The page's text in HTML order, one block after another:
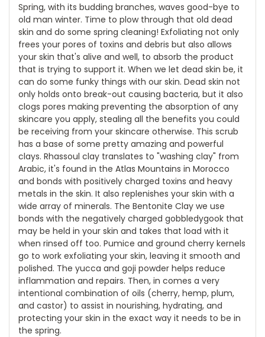
Spring, with its budding branches, waves good-bye to
old man winter. Time to plow through that old dead
skin and do some spring cleaning! Exfoliating not only
frees your pores of toxins and debris but also allows
your skin that's alive and well, to absorb the product
that is trying to support it. When we let dead skin be, it
can do some funky things with our skin. Dead skin not
only holds onto break-out causing bacteria, but it also
clogs pores making preventing the absorption of any
skincare you apply, stealing all the benefits you could
be receiving from your skincare otherwise. This scrub
has a base of some pretty amazing and powerful
clays. Rhassoul clay translates to "washing clay" from
Arabic, it's found in the Atlas Mountains in Morocco
and bonds with positively charged toxins and heavy
metals in the skin. It also replenishes your skin with a
wide array of minerals. The Bentonite Clay we use
bonds with the negatively charged gobbledygook that
may be held in your skin and takes that load with it
when rinsed off too. Pumice and ground cherry kernels
go to work exfoliating your skin, leaving it smooth and
polished. The yucca and goji powder helps reduce
inflammation and repairs. Then, in comes a very
intentional combination of oils (cherry, hemp, plum,
and castor) to assist in nourishing, hydrating, and
protecting your skin in the exact way it needs to be in
the spring.